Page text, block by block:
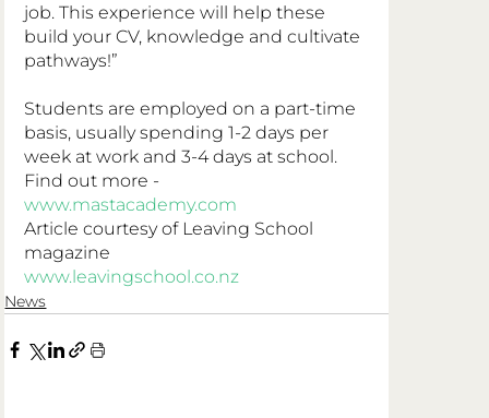
job. This experience will help these
build your CV, knowledge and cultivate
pathways!”
Students are employed on a part-time
basis, usually spending 1-2 days per
week at work and 3-4 days at school.
Find out more -
www.mastacademy.com
Article courtesy of Leaving School
magazine
www.leavingschool.co.nz
News